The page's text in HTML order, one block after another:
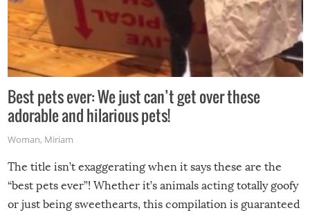
Best pets ever: We just can’t get over these
adorable and hilarious pets!
Woman, Miriam
The title isn’t exaggerating when it says these are the
“best pets ever”! Whether it’s animals acting totally goofy
or just being sweethearts, this compilation is guaranteed